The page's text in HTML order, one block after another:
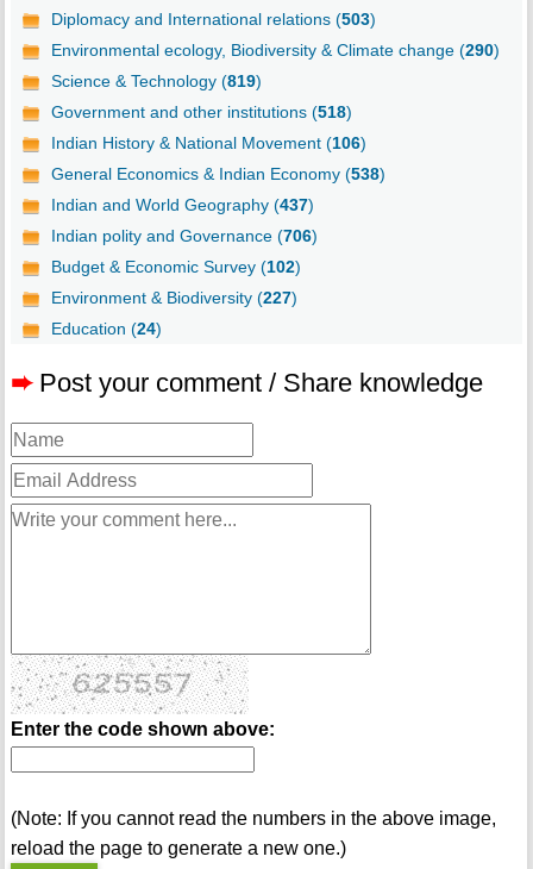
Diplomacy and International relations (503)
Environmental ecology, Biodiversity & Climate change (290)
Science & Technology (819)
Government and other institutions (518)
Indian History & National Movement (106)
General Economics & Indian Economy (538)
Indian and World Geography (437)
Indian polity and Governance (706)
Budget & Economic Survey (102)
Environment & Biodiversity (227)
Education (24)
➨ Post your comment / Share knowledge
Enter the code shown above:
(Note: If you cannot read the numbers in the above image,
reload the page to generate a new one.)